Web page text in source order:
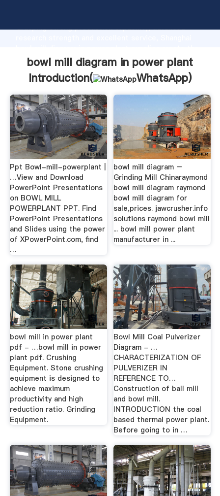
Grasping strong production capability, advanced
value and bring values to all of customers.
bowl mill diagram in power plant
Introduction(
WhatsApp)
Ppt Bowl-mill-powerplant |
…View and Download
PowerPoint Presentations
on BOWL MILL
POWERPLANT PPT. Find
PowerPoint Presentations
and Slides using the power
of XPowerPoint.com, find
…
bowl mill diagram –
Grinding Mill Chinaraymond
bowl mill diagram raymond
bowl mill diagram for
sale,prices. jawcrusher.info
solutions raymond bowl mill
... bowl mill power plant
manufacturer in ...
bowl mill in power plant
pdf - …bowl mill in power
plant pdf. Crushing
Equipment. Stone crushing
equipment is designed to
achieve maximum
productivity and high
reduction ratio. Grinding
Equipment.
Bowl Mill Coal Pulverizer
Diagram - …
CHARACTERIZATION OF
PULVERIZER IN
REFERENCE TO…
Construction of ball mill
and bowl mill.
INTRODUCTION the coal
based thermal power plant.
Before going to in …